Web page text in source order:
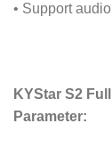
• Support
KYStar S2
Parameter: